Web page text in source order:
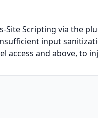
Site Scripting via the
input
and above, to